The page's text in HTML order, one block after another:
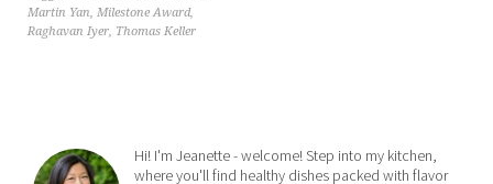
Martin Yan, Milestone Award,
Raghavan Iyer, Thomas Keller
Hi! I'm Jeanette - welcome! Step into my kitchen,
where you'll find healthy dishes packed with flavor